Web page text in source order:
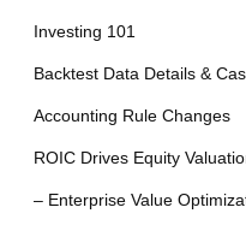
Investing 101
Backtest Data Details &
Accounting Rule Changes
ROIC Drives Equity
– Enterprise Value